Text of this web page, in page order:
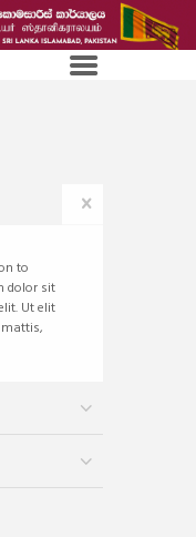
to
dolor sit
Ut elit